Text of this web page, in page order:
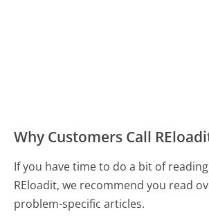
Why Customers Call
If you have time to do a bit of
REloadit, we recommend you read
problem-specific articles.